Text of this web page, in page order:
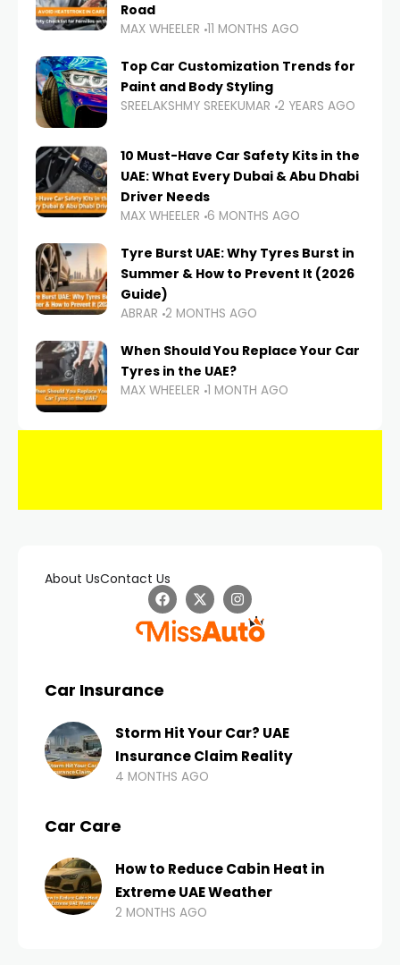
Road
MAX WHEELER 11 MONTHS AGO
Top Car Customization Trends for
Paint and Body Styling
SREELAKSHMY SREEKUMAR 2 YEARS AGO
10 Must-Have Car Safety Kits in the
UAE: What Every Dubai & Abu Dhabi
Driver Needs
MAX WHEELER 6 MONTHS AGO
Tyre Burst UAE: Why Tyres Burst in
Summer & How to Prevent It (2026
Guide)
ABRAR 2 MONTHS AGO
When Should You Replace Your Car
Tyres in the UAE?
MAX WHEELER 1 MONTH AGO
About UsContact Us
Car Insurance
Storm Hit Your Car? UAE
Insurance Claim Reality
4 MONTHS AGO
Car Care
How to Reduce Cabin Heat in
Extreme UAE Weather
2 MONTHS AGO